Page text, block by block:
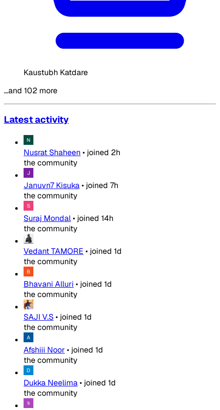
Kaustubh Katdare
…and 102 more
Latest activity
Nusrat Shaheen • joined 2h
the community
Januvn7 Kisuka• joined 7h
the community
Suraj Mondal• joined 14h
the community
Vedant TAMORE • joined 1d
the community
Bhavani Alluri • joined 1d
the community
SAJI V.S• joined 1d
the community
Afshiii Noor• joined 1d
the community
Dukka Neelima• joined 1d
the community